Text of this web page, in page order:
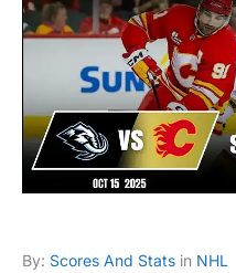
By: Scores And Stats in NHL